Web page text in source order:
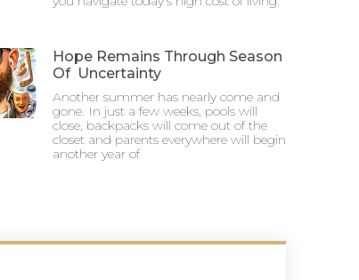
Hope Remains Through Season
Of Uncertainty
Another summer has nearly come and
gone. In just a few weeks, pools will
close, backpacks will come out of the
closet and parents everywhere will begin
another year of